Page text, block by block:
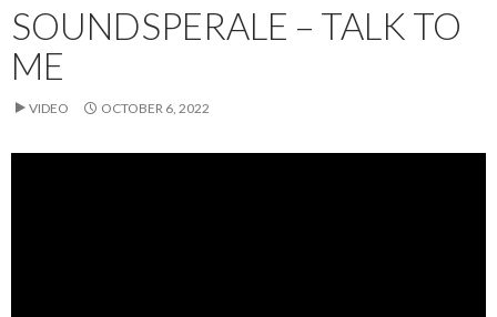
SOUNDSPERALE – TALK TO
ME
VIDEO OCTOBER 6, 2022